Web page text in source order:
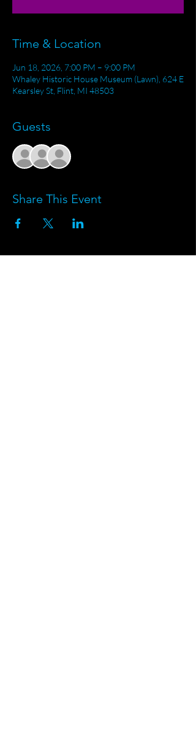
Time & Location
Jun 18, 2026, 7:00 PM – 9:00 PM
Whaley Historic House Museum (Lawn), 624 E
Kearsley St, Flint, MI 48503
Guests
Share This Event